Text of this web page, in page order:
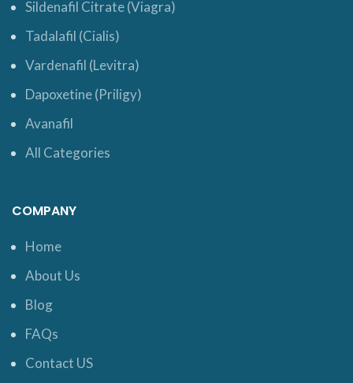
Sildenafil Citrate (Viagra)
Tadalafil (Cialis)
Vardenafil (Levitra)
Dapoxetine (Priligy)
Avanafil
All Categories
COMPANY
Home
About Us
Blog
FAQs
Contact US